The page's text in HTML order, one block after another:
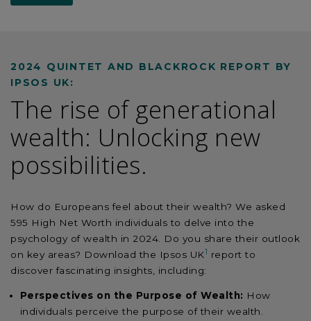
2024 QUINTET AND BLACKROCK REPORT BY
IPSOS UK:
The rise of generational
wealth: Unlocking new
possibilities.
How do Europeans feel about their wealth? We asked
595 High Net Worth individuals to delve into the
psychology of wealth in 2024. Do you share their outlook
on key areas? Download the Ipsos UK1 report to
discover fascinating insights, including:
Perspectives on the Purpose of Wealth: How
individuals perceive the purpose of their wealth.